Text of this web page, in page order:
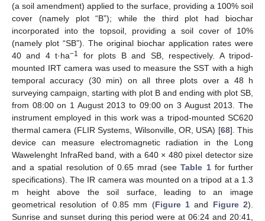
(a soil amendment) applied to the surface, providing a 100% soil
cover (namely plot “B”); while the third plot had biochar
incorporated into the topsoil, providing a soil cover of 10%
(namely plot “SB”). The original biochar application rates were
40 and 4 t·ha−1
for plots B and SB, respectively. A tripod-
mounted IRT camera was used to measure the SST with a high
temporal accuracy (30 min) on all three plots over a 48 h
surveying campaign, starting with plot B and ending with plot SB,
from 08:00 on 1 August 2013 to 09:00 on 3 August 2013. The
instrument employed in this work was a tripod-mounted SC620
thermal camera (FLIR Systems, Wilsonville, OR, USA) [68]. This
device can measure electromagnetic radiation in the Long
Wawelenght InfraRed band, with a 640 × 480 pixel detector size
and a spatial resolution of 0.65 mrad (seeTable 1for further
specifications). The IR camera was mounted on a tripod at a 1.3
m height above the soil surface, leading to an image
geometrical resolution of 0.85 mm (Figure 1 and Figure 2).
Sunrise and sunset during this period were at 06:24 and 20:41,